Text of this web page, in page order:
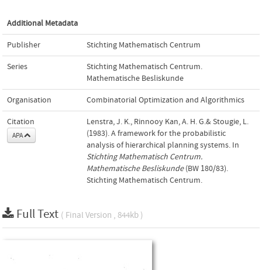
Additional Metadata
Publisher Stichting Mathematisch Centrum
Series
Stichting Mathematisch Centrum.
Mathematische Besliskunde
Organisation Combinatorial Optimization and Algorithmics
Citation
APA
Lenstra, J. K., Rinnooy Kan, A. H. G.& Stougie, L.
(1983). A framework for the probabilistic
analysis of hierarchical planning systems. In
Stichting Mathematisch Centrum.
Mathematische Besliskunde(BW 180/83).
Stichting Mathematisch Centrum.
Full Text ( Final Version , 844kb )